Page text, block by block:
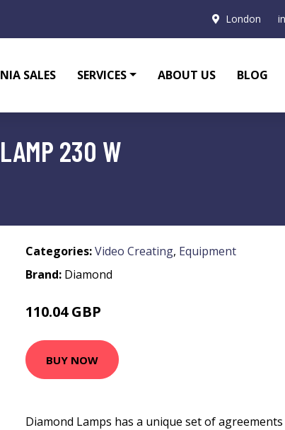
London
SALES SERVICES ABOUT US BLOG
230 W
Categories:Video Creating, Equipment
Brand: Diamond
110.04 GBP
BUY NOW
Diamond Lamps has a unique set of